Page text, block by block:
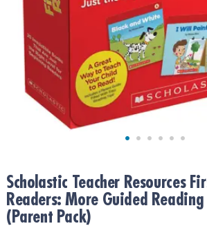
COMPANY
SAFE
SECURE
SHOPPING
Scholastic Teacher Resources
Readers: More Guided
(Parent Pack)